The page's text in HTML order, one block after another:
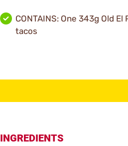
CONTAINS: One 343g Old
tacos
INGREDIENTS